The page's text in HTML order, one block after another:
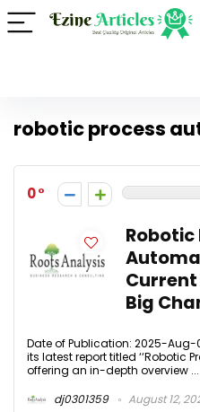
robotic process
0
Robotic
Big
Date of Publication: 2025-
its latest report titled ‘‘Robotic
offering an in-depth overview ...
dj0301359
August 12,